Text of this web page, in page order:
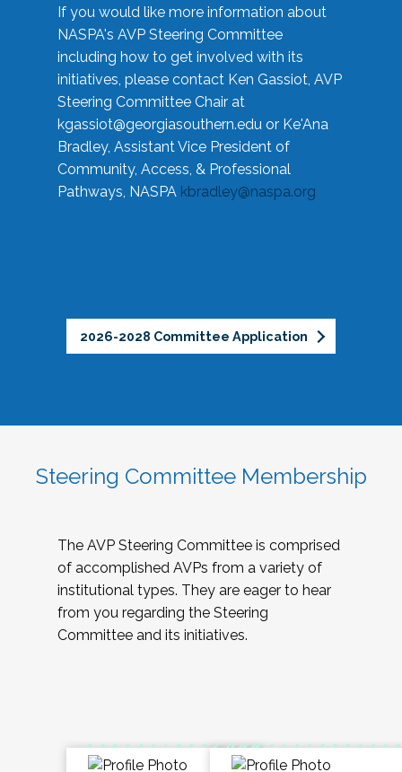
If you would like more information about
NASPA's AVP Steering Committee
including how to get involved with its
initiatives, please contact Ken Gassiot, AVP
Steering Committee Chair at
kgassiot@georgiasouthern.edu or Ke'Ana
Bradley, Assistant Vice President of
Community, Access, & Professional
Pathways, NASPA kbradley@naspa.org
2026-2028 Committee Application
Steering Committee Membership
The AVP Steering Committee is comprised
of accomplished AVPs from a variety of
institutional types. They are eager to hear
from you regarding the Steering
Committee and its initiatives.